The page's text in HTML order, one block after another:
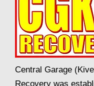
Central Garage
Recovery was